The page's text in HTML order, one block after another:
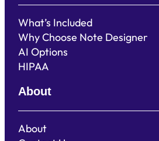
What’s Included
Why Choose Note Designer
AI Options
HIPAA
About
About